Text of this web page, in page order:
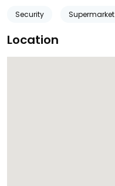
Security Supermarket
Location